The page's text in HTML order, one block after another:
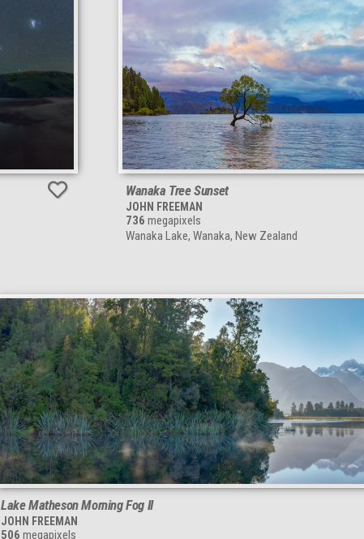
Wanaka Tree Sunset
JOHN FREEMAN
736 megapixels
Wanaka Lake, Wanaka, New Zealand
Lake Matheson Morning Fog II
JOHN FREEMAN
506 megapixels